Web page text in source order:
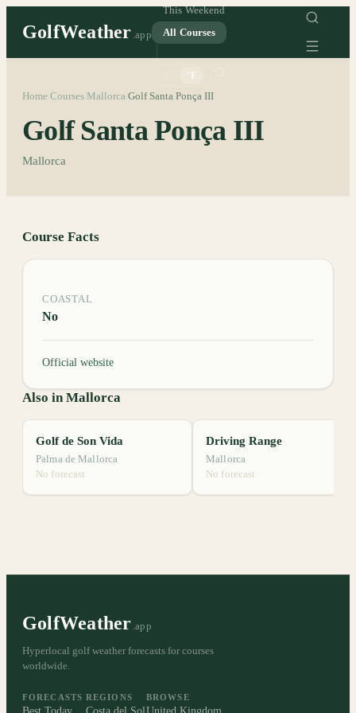
GolfWeather .app
This Weekend
All Courses
Home Courses Mallorca Golf Santa Ponça III
Golf Santa Ponça III
Mallorca
Course Facts
COASTAL
No
Official website
Also in Mallorca
Golf de Son Vida
Palma de Mallorca
No forecast
Driving Range
Mallorca
No forecast
GolfWeather .app
Hyperlocal golf weather forecasts for courses
worldwide.
FORECASTS REGIONS BROWSE